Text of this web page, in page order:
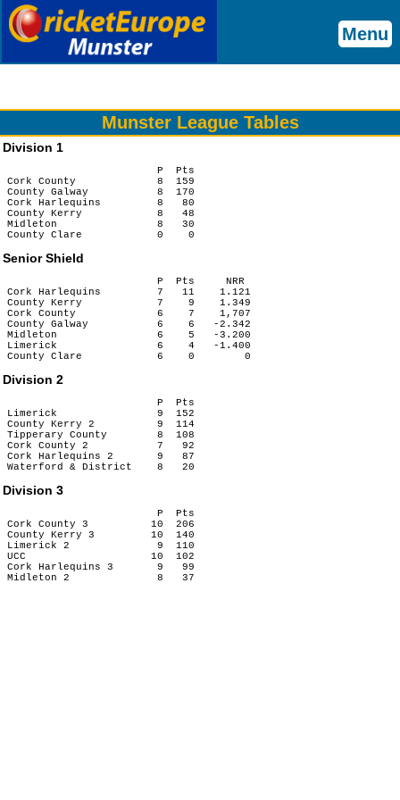
Menu
Munster League Tables
Division 1
                        P  Pts
Cork County             8  159
County Galway           8  170
Cork Harlequins         8   80
County Kerry            8   48
Midleton                8   30
Senior Shield
                        P  Pts     NRR
Cork Harlequins         7   11    1.121
County Kerry            7    9    1.349
Cork County             6    7    1,707
County Galway           6    6   -2.342
Midleton                6    5   -3.200
Limerick                6    4   -1.400
Division 2
                        P  Pts
Limerick                9  152
County Kerry 2          9  114
Tipperary County        8  108
Cork County 2           7   92
Cork Harlequins 2       9   87
Division 3
                        P  Pts
Cork County 3          10  206
County Kerry 3         10  140
Limerick 2              9  110
UCC                    10  102
Cork Harlequins 3       9   99